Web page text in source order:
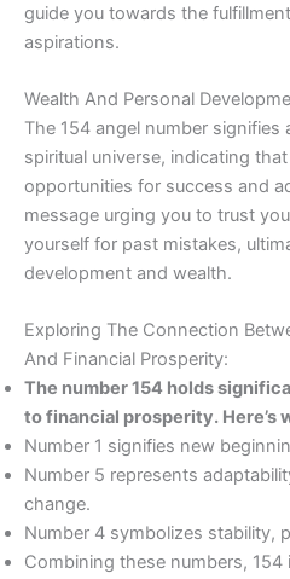
guide you towards the
aspirations.
Wealth And Personal
The 154 angel number
spiritual universe, indicating
opportunities for success and
message urging you to trust
yourself for past mistakes,
development and wealth.
Exploring The Connection
And Financial Prosperity:
The number 154 holds
to financial prosperity. Here’s
Number 1 signifies new
Number 5 represents
change.
Number 4 symbolizes stability,
Combining these numbers, 154